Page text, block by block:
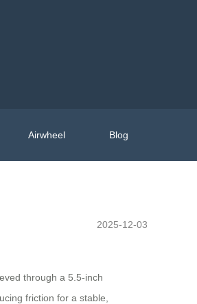
Airwheel Blog
2025-12-03
through a 5.5-inch
friction for a stable,